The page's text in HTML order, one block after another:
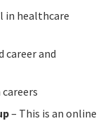
in healthcare
and
– This is an online